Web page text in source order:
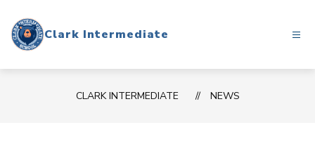
content Clark Intermediate
CLARK INTERMEDIATE NEWS